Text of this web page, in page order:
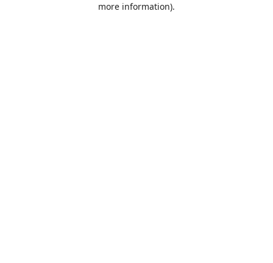
more information).